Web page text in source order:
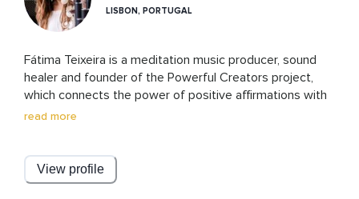
LISBON, PORTUGAL
Fátima Teixeira is a meditation music producer, sound
healer and founder of the Powerful Creators project,
which connects the power of positive affirmations with
emotions and music frequencies to elevate the
reality. She was born in Portugal but has also lived in
Brazil and Canada.
read more
View profile